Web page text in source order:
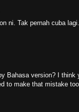
ni. Tak pernah cuba
Bahasa version? I think
to make that mistake